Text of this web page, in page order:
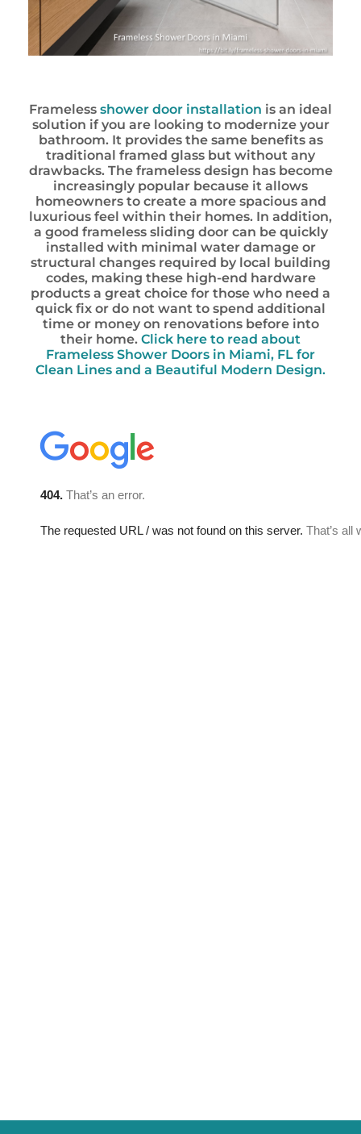
Frameless shower door installation is an ideal
solution if you are looking to modernize your
bathroom. It provides the same benefits as
traditional framed glass but without any
drawbacks. The frameless design has become
increasingly popular because it allows
homeowners to create a more spacious and
luxurious feel within their homes. In addition,
a good frameless sliding door can be quickly
installed with minimal water damage or
structural changes required by local building
codes, making these high-end hardware
products a great choice for those who need a
quick fix or do not want to spend additional
time or money on renovations before into
their home. Click here to read about
Frameless Shower Doors in Miami, FL for
Clean Lines and a Beautiful Modern Design.